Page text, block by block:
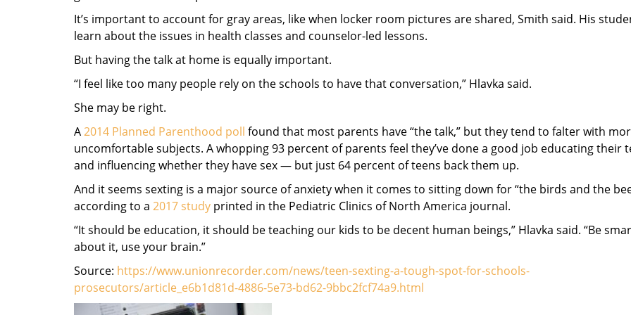
It’s important to account for gray areas, like when locker room pictures are shared, Smith said. His
learn about the issues in health classes and counselor-led lessons.
But having the talk at home is equally important.
“I feel like too many people rely on the schools to have that conversation,” Hlavka said.
She may be right.
A2014 Planned Parenthood poll found that most parents have “the talk,” but they tend to falter with
uncomfortable subjects. A whopping 93 percent of parents feel they’ve done a good job educating their
and influencing whether they have sex — but just 64 percent of teens back them up.
And it seems sexting is a major source of anxiety when it comes to sitting down for “the birds and the
according to a 2017 study printed in the Pediatric Clinics of North America journal.
“It should be education, it should be teaching our kids to be decent human beings,” Hlavka said. “Be
about it, use your brain.”
Source: https://www.unionrecorder.com/news/teen-sexting-a-tough-spot-for-schools-
prosecutors/article_e6b1d81d-4886-5e73-bd62-9bbc2fcf74a9.html